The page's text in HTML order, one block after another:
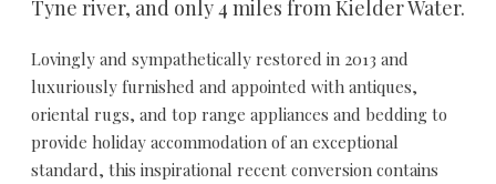
Tyne river, and only 4 miles from Kielder Water.
Lovingly and sympathetically restored in 2013 and
luxuriously furnished and appointed with antiques,
oriental rugs, and top range appliances and bedding to
provide holiday accommodation of an exceptional
standard, this inspirational recent conversion contains